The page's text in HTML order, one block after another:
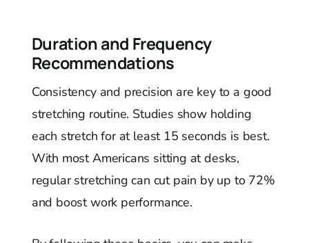
Duration and Frequency
Recommendations
Consistency and precision are key to a good
stretching routine. Studies show holding
each stretch for at least 15 seconds is best.
With most Americans sitting at desks,
regular stretching can cut pain by up to 72%
and boost work performance.